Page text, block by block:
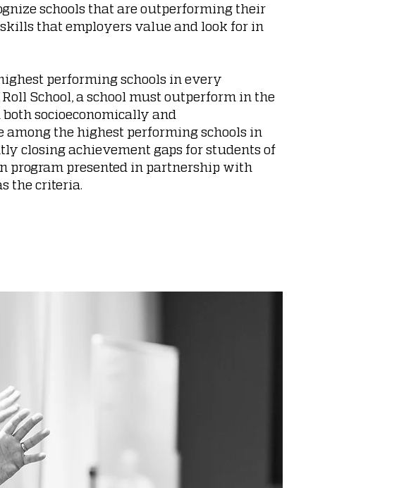
schools that are outperforming their
that employers value and look for in
performing schools in every
School, a school must outperform in the
socioeconomically and
among the highest performing schools in
closing achievement gaps for students of
program presented in partnership with
the criteria.